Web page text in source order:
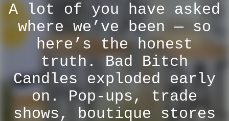
A lot of you have asked
where we’ve been — so
here’s the honest
truth. Bad Bitch
Candles exploded early
on. Pop-ups, trade
shows, boutique stores